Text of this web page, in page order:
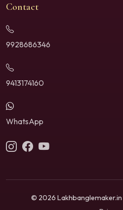
Contact
9928686346
9413174160
WhatsApp
© 2026 Lakhbanglemaker.in